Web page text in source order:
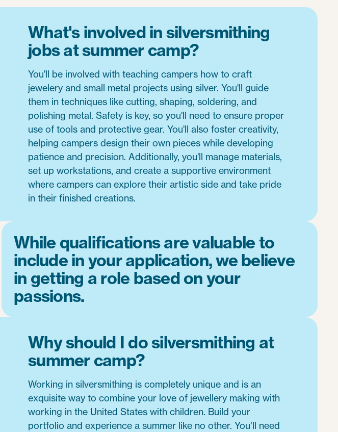
What's involved in silversmithing
jobs at summer camp?
You'll be involved with teaching campers how to craft
jewelery and small metal projects using silver. You'll guide
them in techniques like cutting, shaping, soldering, and
polishing metal. Safety is key, so you'll need to ensure proper
use of tools and protective gear. You'll also foster creativity,
helping campers design their own pieces while developing
patience and precision. Additionally, you'll manage materials,
set up workstations, and create a supportive environment
where campers can explore their artistic side and take pride
in their finished creations.
While qualifications are valuable to
include in your application, we believe
in getting a role based on your
passions.
Why should I do silversmithing at
summer camp?
Working in silversmithing is completely unique and is an
exquisite way to combine your love of jewellery making with
working in the United States with children. Build your
portfolio and experience a summer like no other. You’ll need